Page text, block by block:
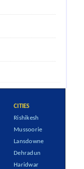
CITIES
Rishikesh
Mussoorie
Lansdowne
Dehradun
Haridwar